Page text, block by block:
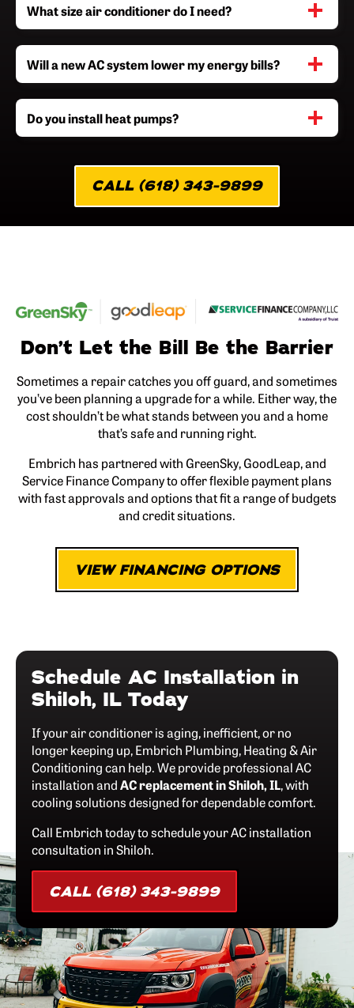
What size air conditioner do I need?
Will a new AC system lower my energy bills?
Do you install heat pumps?
CALL (618) 343-9899
Don’t Let the Bill Be the Barrier
Sometimes a repair catches you off guard, and sometimes
you’ve been planning a upgrade for a while. Either way, the
cost shouldn’t be what stands between you and a home
that’s safe and running right.
Embrich has partnered with GreenSky, GoodLeap, and
Service Finance Company to offer flexible payment plans
with fast approvals and options that fit a range of budgets
and credit situations.
VIEW FINANCING OPTIONS
Schedule AC Installation in
Shiloh, IL Today
If your air conditioner is aging, inefficient, or no
longer keeping up, Embrich Plumbing, Heating & Air
Conditioning can help. We provide professional AC
installation andAC replacement in Shiloh, IL, with
cooling solutions designed for dependable comfort.
Call Embrich today to schedule your AC installation
consultation in Shiloh.
CALL (618) 343-9899